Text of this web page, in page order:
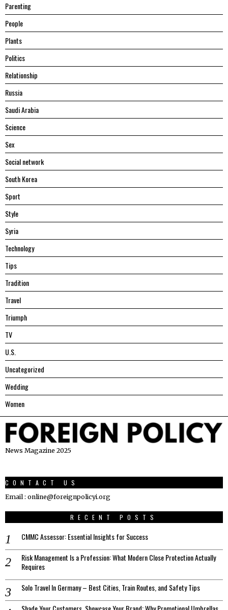
Parenting
People
Plants
Politics
Relationship
Russia
Saudi Arabia
Science
Sex
Social network
South Korea
Sport
Style
Syria
Technology
Tips
Tradition
Travel
Triumph
TV
U.S.
Uncategorized
Wedding
Women
News Magazine 2025
CONTACT US
Email : online@foreignpolicyi.org
RECENT POSTS
CMMC Assessor: Essential Insights for Success
Risk Management Is a Profession: What Modern Close Protection Actually
Requires
Solo Travel In Germany – Best Cities, Train Routes, and Safety Tips